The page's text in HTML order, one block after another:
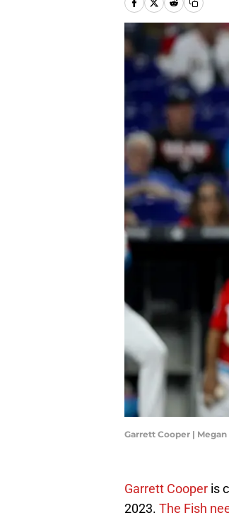
Garrett Cooper |
Garrett Cooper is
2023. The Fish